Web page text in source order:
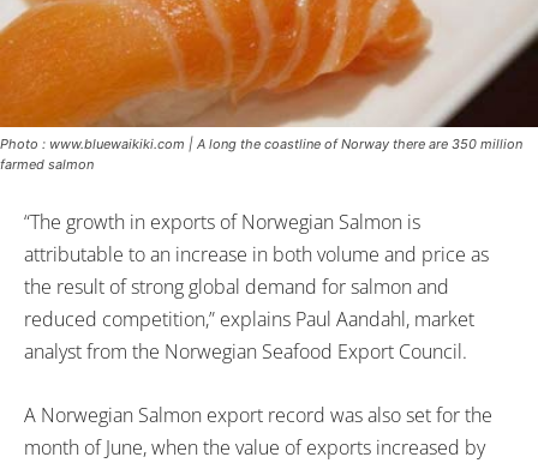
Photo : www.bluewaikiki.com | A long the coastline of Norway there are 350 million
farmed salmon
“The growth in exports of Norwegian Salmon is
attributable to an increase in both volume and price as
the result of strong global demand for salmon and
reduced competition,” explains Paul Aandahl, market
analyst from the Norwegian Seafood Export Council.
A Norwegian Salmon export record was also set for the
month of June, when the value of exports increased by